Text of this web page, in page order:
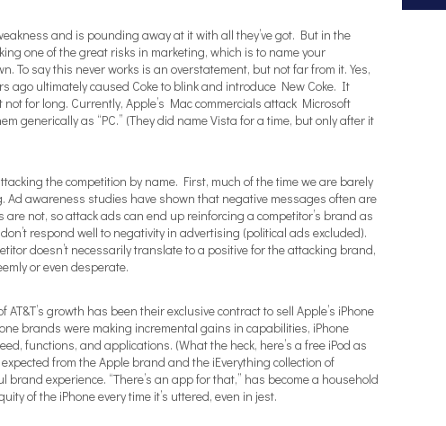
and is pounding away at it with all they’ve got. But in the
one of the great risks in marketing, which is to name your
To say this never works is an overstatement, but not far from it. Yes,
ago ultimately caused Coke to blink and introduce New Coke. It
for long. Currently, Apple’s Mac commercials attack Microsoft
generically as “PC.” (They did name Vista for a time, but only after it
the competition by name. First, much of the time we are barely
Ad awareness studies have shown that negative messages often are
not, so attack ads can end up reinforcing a competitor’s brand as
respond well to negativity in advertising (political ads excluded).
doesn’t necessarily translate to a positive for the attacking brand,
or even desperate.
growth has been their exclusive contract to sell Apple’s iPhone
brands were making incremental gains in capabilities, iPhone
functions, and applications. (What the heck, here’s a free iPod as
from the Apple brand and the iEverything collection of
experience. “There’s an app for that,” has become a household
of the iPhone every time it’s uttered, even in jest.